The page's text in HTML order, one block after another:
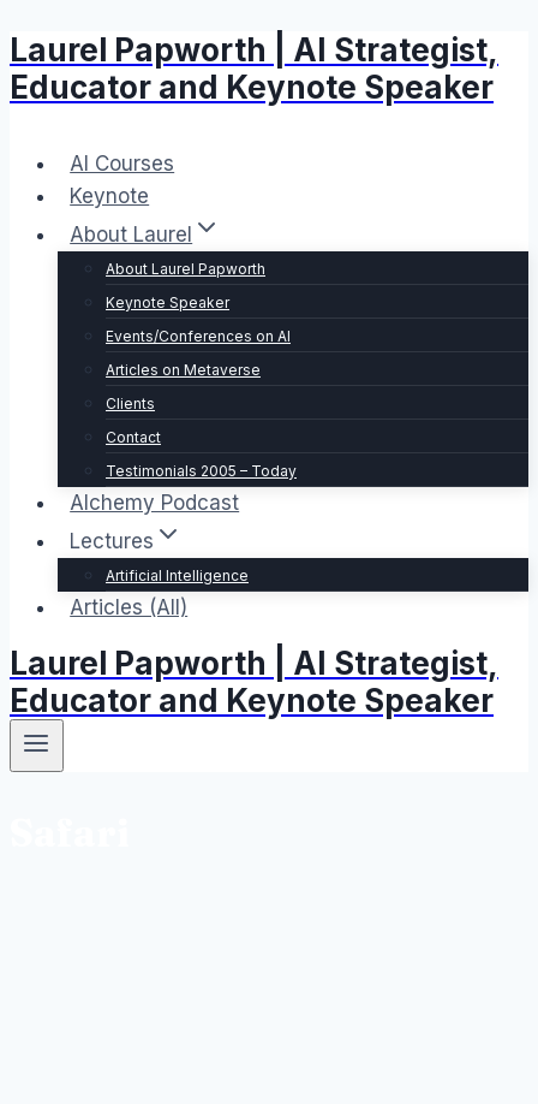
Skip
to
content
Laurel Papworth | AI Strategist,
Educator and Keynote Speaker
AI Courses
Keynote
About Laurel
About Laurel Papworth
Keynote Speaker
Events/Conferences on AI
Articles on Metaverse
Clients
Contact
Testimonials 2005 – Today
Alchemy Podcast
Lectures
Artificial Intelligence
Articles (All)
Laurel Papworth | AI Strategist,
Educator and Keynote Speaker